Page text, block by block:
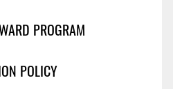
PROGRAM
POLICY